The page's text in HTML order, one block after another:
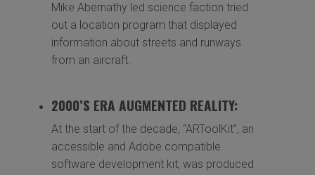
Mike Abernathy led science faction tried
out a location program that displayed
information about streets and runways
from an aircraft.
2000’S ERA AUGMENTED REALITY:
At the start of the decade, “ARToolKit”, an
accessible and Adobe compatible
software development kit, was produced